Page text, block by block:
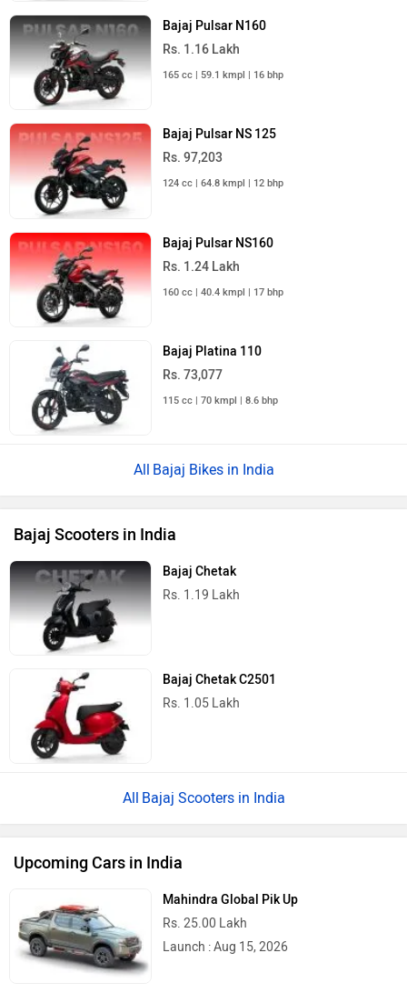
Bajaj Pulsar N160
Rs. 1.16 Lakh
Bajaj Pulsar NS 125
Rs. 97,203
Bajaj Pulsar NS160
Rs. 1.24 Lakh
Bajaj Platina 110
Rs. 73,077
Bajaj Bikes in India
Bajaj Scooters in India
Bajaj Chetak
Rs. 1.19 Lakh
Bajaj Chetak C2501
Rs. 1.05 Lakh
Bajaj Scooters in India
Upcoming Cars in India
Mahindra Global Pik Up
Rs. 25.00 Lakh
Launch : Aug 15, 2026